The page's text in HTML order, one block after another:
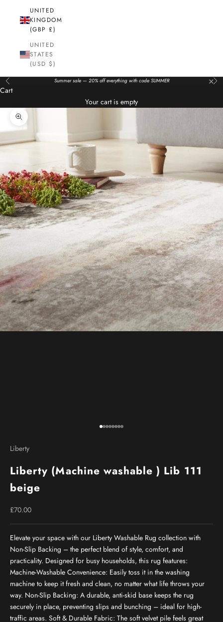
UNITED
KINGDOM
(GBP £)
UNITED
STATES
(USD $)
Previous Summer sale — 20% off everything with code SUMMER ×
Cart
Your cart is empty
Zoom picture
Go to item 1
Go to item 2
Go to item 3
Go to item 4
Go to item 5
Go to item 6
Go to item 7
Go to item 8
Liberty
Liberty (Machine washable ) Lib 111
beige
Sale price
£70.00
Elevate your space with our Liberty Washable Rug collection with
Non-Slip Backing – the perfect blend of style, comfort, and
practicality. Designed for busy households, this rug features:
Machine-Washable Convenience: Easily toss it in the washing
machine to keep it fresh and clean, no matter what life throws your
way. Non-Slip Backing: A durable, anti-skid base keeps the rug
securely in place, preventing slips and bunching – ideal for high-
traffic areas. Soft & Durable Fabric: The soft velvet pile feels great